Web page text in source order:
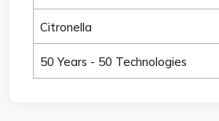
Citronella
50 Years - 50 Technologies